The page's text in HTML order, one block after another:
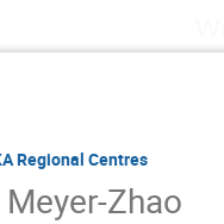
Regional Centres
Zhao